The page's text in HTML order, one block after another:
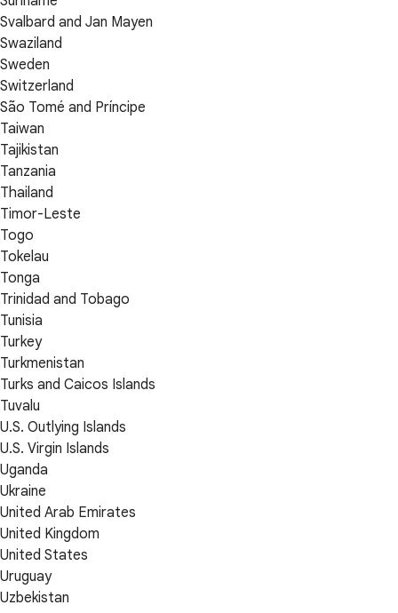
Svalbard and Jan Mayen
Swaziland
Sweden
Switzerland
São Tomé and Príncipe
Taiwan
Tajikistan
Tanzania
Thailand
Timor-Leste
Togo
Tokelau
Tonga
Trinidad and Tobago
Tunisia
Turkey
Turkmenistan
Turks and Caicos Islands
Tuvalu
U.S. Outlying Islands
U.S. Virgin Islands
Uganda
Ukraine
United Arab Emirates
United Kingdom
United States
Uruguay
Uzbekistan